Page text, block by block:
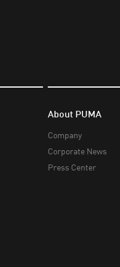
About PUMA
Company
Corporate News
Press Center